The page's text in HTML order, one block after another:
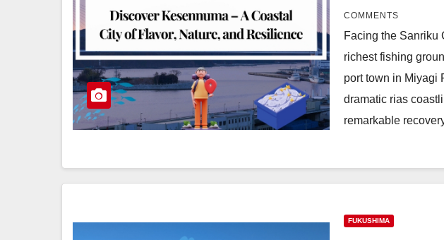
COMMENTS
Facing the Sanriku
richest fishing
port town in Miyagi
dramatic rias
remarkable
FUKUSHIMA